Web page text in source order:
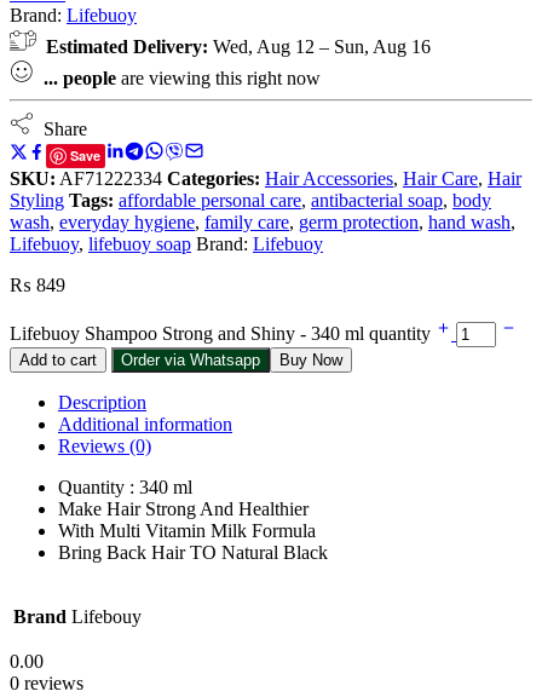
Brand: Lifebuoy
Estimated Delivery: Wed, Aug 12 – Sun, Aug 16
... people are viewing this right now
Share
Save
SKU: AF71222334 Categories: Hair Accessories, Hair Care, Hair
Styling Tags: affordable personal care, antibacterial soap, body
wash, everyday hygiene, family care, germ protection, hand wash,
Lifebuoy, lifebuoy soap Brand: Lifebuoy
₨ 849
Lifebuoy Shampoo Strong and Shiny - 340 ml quantity
Add to cart Order via Whatsapp Buy Now
Description
Additional information
Reviews (0)
Quantity : 340 ml
Make Hair Strong And Healthier
With Multi Vitamin Milk Formula
Bring Back Hair TO Natural Black
Brand Lifebouy
0.00
0 reviews